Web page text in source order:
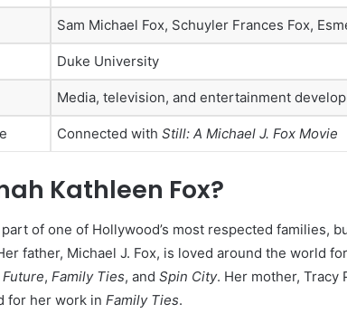
Sam Michael Fox, Schuyler Frances Fox,
Duke University
Media, television, and entertainment
Connected with Still: A Michael J. Fox Movie
Kathleen Fox?
of one of Hollywood’s most respected families,
father, Michael J. Fox, is loved around the world
, Family Ties, and Spin City. Her mother, Tracy
for her work in Family Ties.